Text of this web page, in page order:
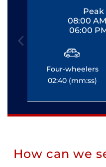
Peak
08:00
06:00
Four-wheelers
02:40 (mm:ss)
How can we